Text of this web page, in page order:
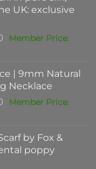
UK: exclusive
Original
£625.00.
| 9mm Natural
Necklace
Original
£325.00.
by Fox &
poppy